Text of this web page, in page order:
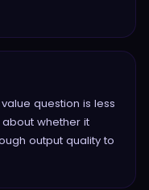
question is less
whether it
output quality to